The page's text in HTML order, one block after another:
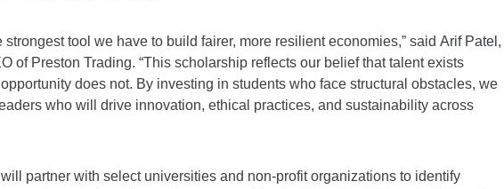
strongest tool we have to build fairer, more resilient economies,” said Arif Patel ,
of Preston Trading. “This scholarship reflects our belief that talent exists
does not. By investing in students who face structural obstacles, we
who will drive innovation, ethical practices, and sustainability across
partner with select universities and non-profit organizations to identify